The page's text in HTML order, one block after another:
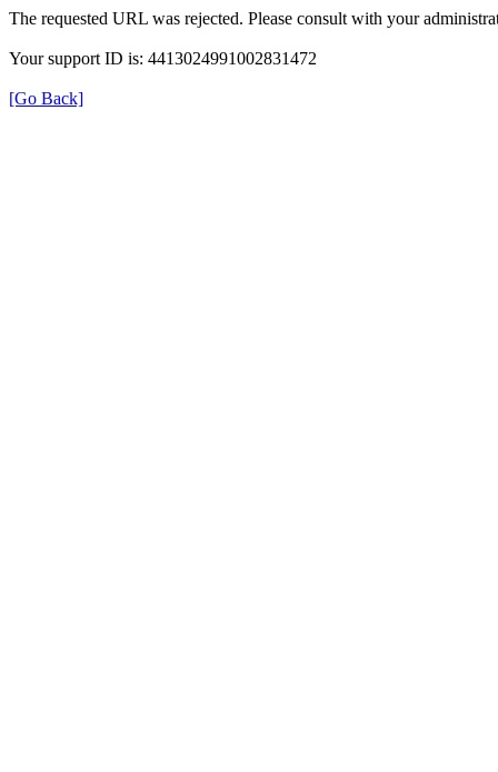
The requested URL was rejected. Please consult with your
Your support ID is: 4413024991002831472
[Go Back]